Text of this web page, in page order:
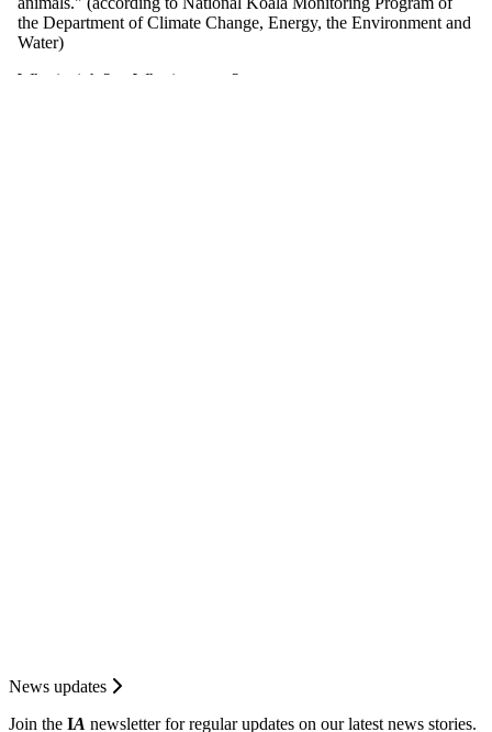
News updates
Join the IA newsletter for regular updates on our latest news stories.